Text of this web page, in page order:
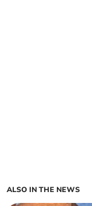
ALSO IN THE NEWS